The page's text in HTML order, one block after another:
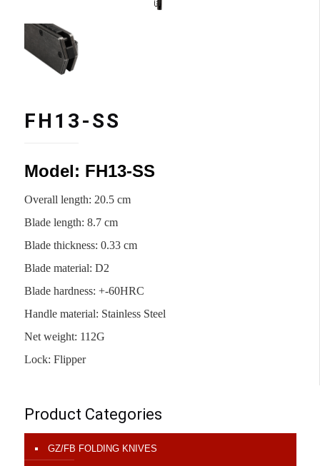
FH13-SS
Model: FH13-SS
Overall length: 20.5 cm
Blade length: 8.7 cm
Blade thickness: 0.33 cm
Blade material: D2
Blade hardness: +-60HRC
Handle material: Stainless Steel
Net weight: 112G
Lock: Flipper
Product Categories
GZ/FB FOLDING KNIVES